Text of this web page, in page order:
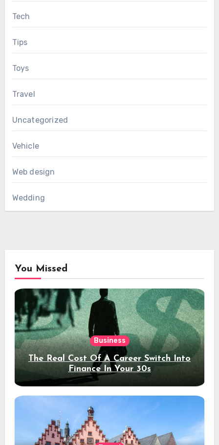
Tech
Tips
Toys
Travel
Uncategorized
Vehicle
Web design
Wedding
You Missed
Business
The Real Cost Of A Career Switch Into
Finance In Your 30s